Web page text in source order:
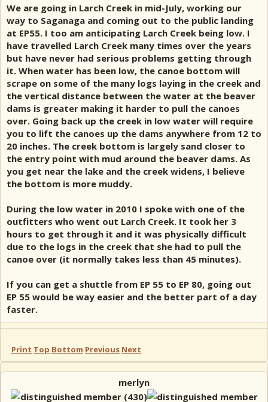
We are going in Larch Creek in mid-July, working our
way to Saganaga and coming out to the public landing
at EP55. I too am anticipating Larch Creek being low. I
have travelled Larch Creek many times over the years
but have never had serious problems getting through
it. When water has been low, the canoe bottom will
scrape on some of the many logs laying in the creek and
the vertical distance between the water at the beaver
dams is greater making it harder to pull the canoes
over. Going back up the creek in low water will require
you to lift the canoes up the dams anywhere from 12 to
20 inches. The creek bottom is largely sand closer to
the entry point with mud around the beaver dams. As
you get near the lake and the creek widens, I believe
the bottom is more muddy.
During the low water in 2010 I spoke with one of the
outfitters who went out Larch Creek. It took her 3
hours to get through it and it was physically difficult
due to the logs in the creek that she had to pull the
canoe over (it normally takes less than 45 minutes).
If you can get a shuttle from EP 55 to EP 80, going out
EP 55 would be way easier and the better part of a day
faster.
Print Top Bottom Previous Next
merlyn